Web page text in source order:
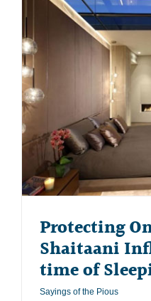
Protecting
Shaitaani
time of
Sayings of the Pious